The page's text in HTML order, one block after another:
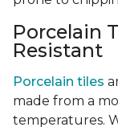
Porcelain
Resistant
Porcelain tiles
made from a
temperatures.